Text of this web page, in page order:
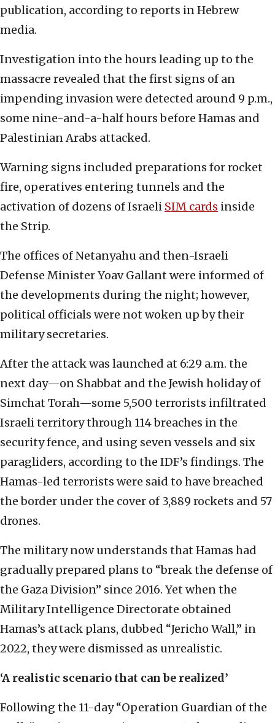
publication, according to reports in Hebrew
media.
Investigation into the hours leading up to the
massacre revealed that the first signs of an
impending invasion were detected around 9 p.m.,
some nine-and-a-half hours before Hamas and
Palestinian Arabs attacked.
Warning signs included preparations for rocket
fire, operatives entering tunnels and the
activation of dozens of Israeli SIM cards inside
the Strip.
The offices of Netanyahu and then-Israeli
Defense Minister Yoav Gallant were informed of
the developments during the night; however,
political officials were not woken up by their
military secretaries.
After the attack was launched at 6:29 a.m. the
next day—on Shabbat and the Jewish holiday of
Simchat Torah—some 5,500 terrorists infiltrated
Israeli territory through 114 breaches in the
security fence, and using seven vessels and six
paragliders, according to the IDF’s findings. The
Hamas-led terrorists were said to have breached
the border under the cover of 3,889 rockets and 57
drones.
The military now understands that Hamas had
gradually prepared plans to “break the defense of
the Gaza Division” since 2016. Yet when the
Military Intelligence Directorate obtained
Hamas’s attack plans, dubbed “Jericho Wall,” in
2022, they were dismissed as unrealistic.
‘A realistic scenario that can be realized’
Following the 11-day “Operation Guardian of the